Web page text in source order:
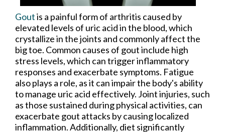
Goutis a painful form of arthritis caused by
elevated levels of uric acid in the blood, which
crystallize in the joints and commonly affect the
big toe. Common causes of gout include high
stress levels, which can trigger inflammatory
responses and exacerbate symptoms. Fatigue
also plays a role, as it can impair the body's ability
to manage uric acid effectively. Joint injuries, such
as those sustained during physical activities, can
exacerbate gout attacks by causing localized
inflammation. Additionally, diet significantly